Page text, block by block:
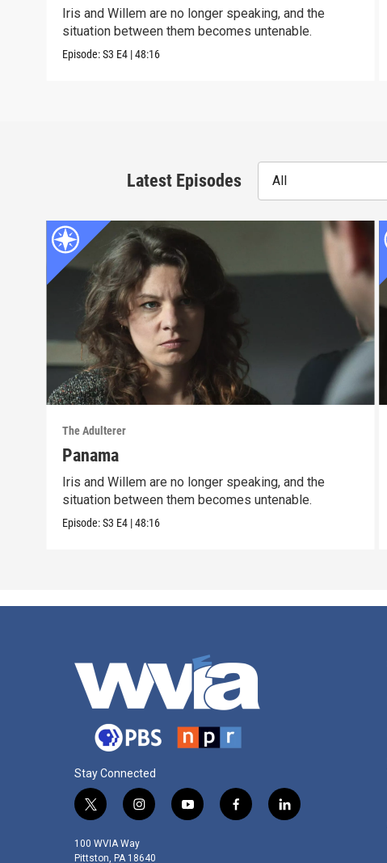
Iris and Willem are no longer speaking, and the
situation between them becomes untenable.
Episode:S3 E4 |48:16
Latest Episodes All
The Adulterer
Panama
Iris and Willem are no longer speaking, and the
situation between them becomes untenable.
Episode:S3 E4 |48:16
Stay Connected
t
i
i
s
y
f
l
100 WVIA Way
Pittston, PA 18640